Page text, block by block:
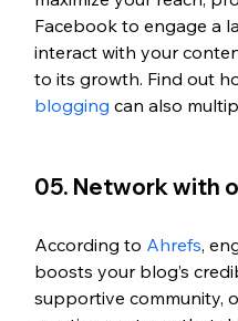
Facebook to engage a
interact with your
to its growth. Find out
blogging can also
05. Network with
According to Ahrefs,
boosts your blog’s
supportive community,